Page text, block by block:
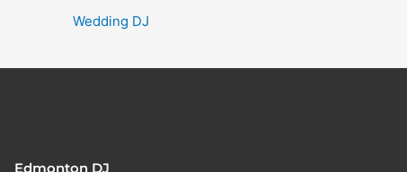
Wedding DJ
Edmonton DJ